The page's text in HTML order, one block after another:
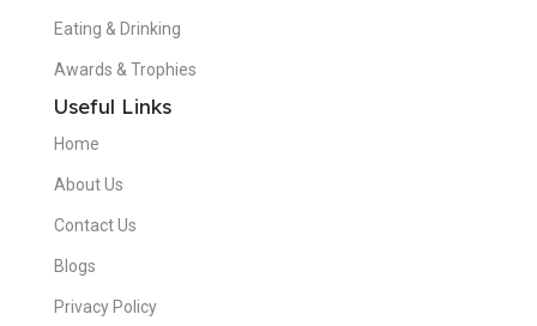
Eating & Drinking
Awards & Trophies
Useful Links
Home
About Us
Contact Us
Blogs
Privacy Policy